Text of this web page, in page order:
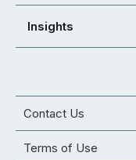
Insights
Contact Us
Terms of Use